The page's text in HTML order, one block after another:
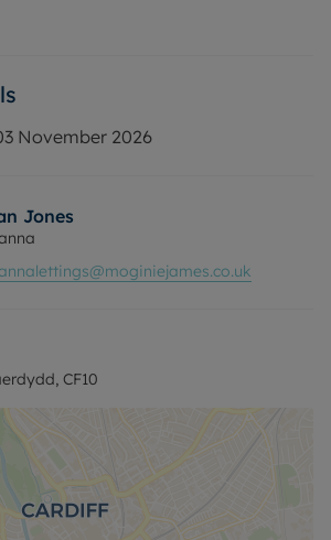
which you will need to apply for
tenancy deposit and any other
Deposit payable is £1,211.53.
1 year fixed term.
E
November 2026
Jones
CF10